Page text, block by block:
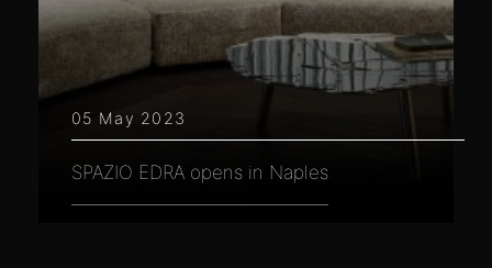
05 May 2023
SPAZIO EDRA opens in Naples